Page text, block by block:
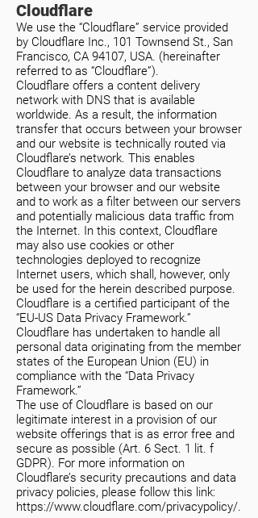
Cloudflare
We use the “Cloudflare” service provided
by Cloudflare Inc., 101 Townsend St., San
Francisco, CA 94107, USA. (hereinafter
referred to as “Cloudflare”).
Cloudflare offers a content delivery
network with DNS that is available
worldwide. As a result, the information
transfer that occurs between your browser
and our website is technically routed via
Cloudflare’s network. This enables
Cloudflare to analyze data transactions
between your browser and our website
and to work as a filter between our servers
and potentially malicious data traffic from
the Internet. In this context, Cloudflare
may also use cookies or other
technologies deployed to recognize
Internet users, which shall, however, only
be used for the herein described purpose.
Cloudflare is a certified participant of the
“EU-US Data Privacy Framework.”
Cloudflare has undertaken to handle all
personal data originating from the member
states of the European Union (EU) in
compliance with the “Data Privacy
Framework.”
The use of Cloudflare is based on our
legitimate interest in a provision of our
website offerings that is as error free and
secure as possible (Art. 6 Sect. 1 lit. f
GDPR). For more information on
Cloudflare’s security precautions and data
privacy policies, please follow this link:
https://www.cloudflare.com/privacypolicy/.